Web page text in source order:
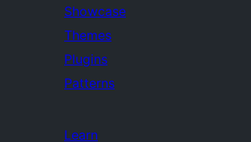
Showcase
Themes
Plugins
Patterns
Learn